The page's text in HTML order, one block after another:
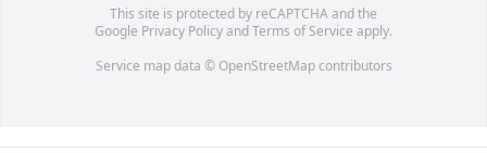
This site is protected by reCAPTCHA and the
Google Privacy PolicyandTerms of Service apply.
Service map data © OpenStreetMapcontributors